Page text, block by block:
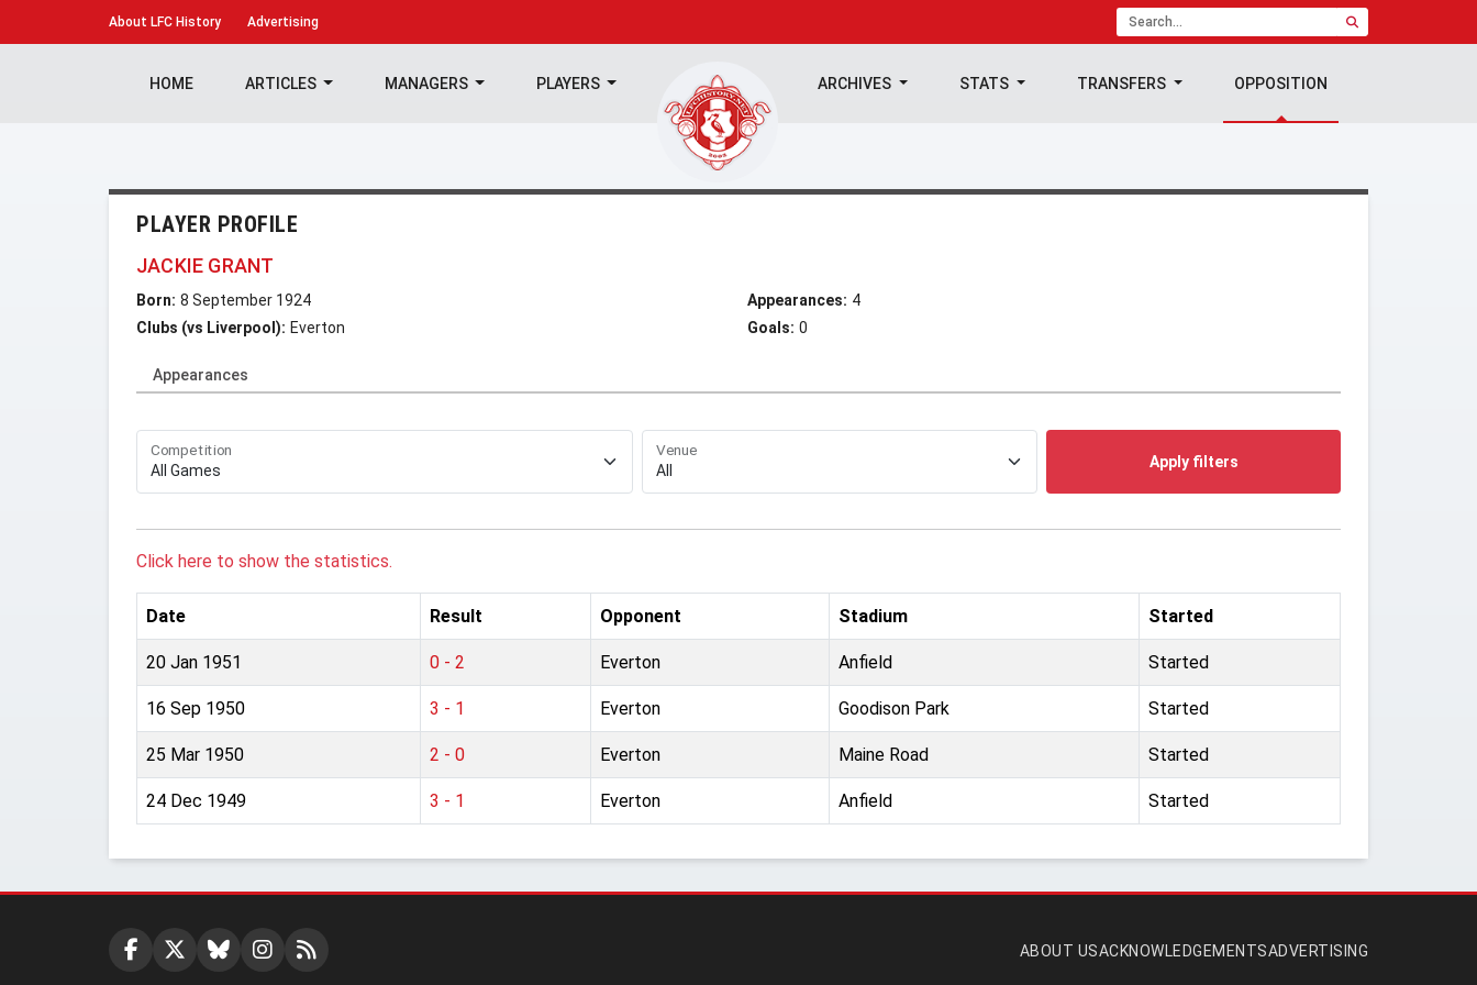
About LFC History Advertising
HOME ARTICLES MANAGERS PLAYERS ARCHIVES STATS TRANSFERS OPPOSITION
PLAYER PROFILE
JACKIE GRANT
Born: 8 September 1924
Clubs (vs Liverpool): Everton
Appearances: 4
Goals: 0
Appearances
Competition Venue
Apply filters
Click here to show the statistics.
Date Result Opponent Stadium Started
20 Jan 1951 0 - 2 Everton Anfield Started
16 Sep 1950 3 - 1 Everton Goodison Park Started
25 Mar 1950 2 - 0 Everton Maine Road Started
24 Dec 1949 3 - 1 Everton Anfield Started
ABOUT USACKNOWLEDGEMENTSADVERTISING